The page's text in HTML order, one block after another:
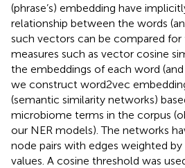
(phrase’s) embedding have
relationship between the words
such vectors can be compared for
measures such as vector cosine
the embeddings of each word (and
we construct word2vec
(semantic similarity networks)
microbiome terms in the corpus
our NER models). The networks
node pairs with edges weighted
values. A cosine threshold was